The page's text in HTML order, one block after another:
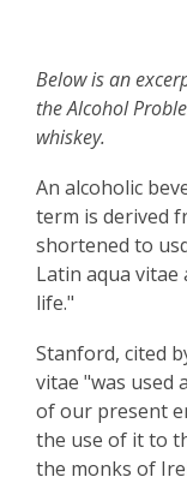
Below is an
the Alcohol
whiskey.
An alcoholic
term is derived
shortened to
Latin aqua vitae
life."
Stanford, cited
vitae "was used
of our present
the use of it to
the monks of